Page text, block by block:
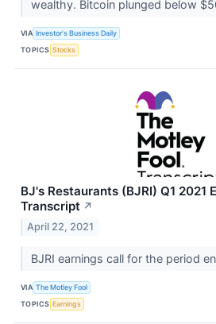
wealthy. Bitcoin plunged below
VIA Investor's Business Daily
TOPICS Stocks
BJ's Restaurants (BJRI) Q1 2021
Transcript ↗
April 22, 2021
BJRI earnings call for the period
VIA The Motley Fool
TOPICS Earnings